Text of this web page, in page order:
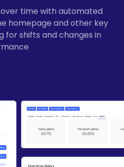
time with automated
homepage and other key
for shifts and changes in